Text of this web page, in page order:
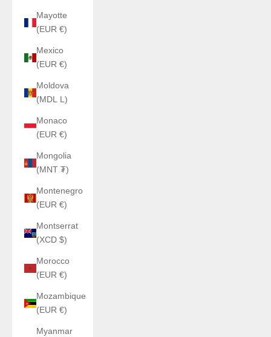
Mayotte
(EUR €)
Mexico
(EUR €)
Moldova
(MDL L)
Monaco
(EUR €)
Mongolia
(MNT ₮)
Montenegro
(EUR €)
Montserrat
(XCD $)
Morocco
(EUR €)
Mozambique
(EUR €)
Myanmar